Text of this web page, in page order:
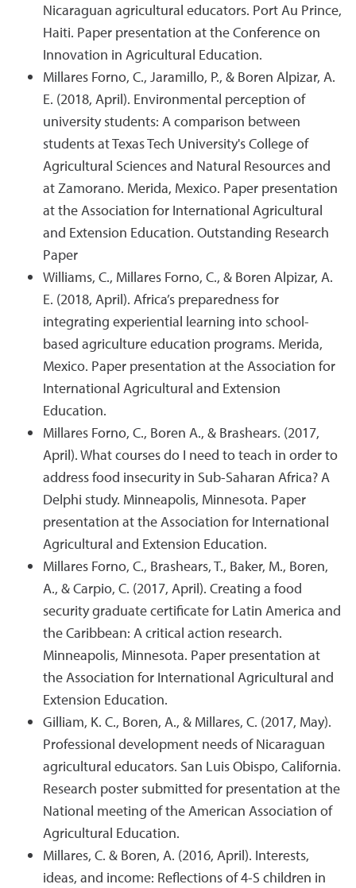
Nicaraguan agricultural educators. Port Au Prince,
Haiti. Paper presentation at the Conference on
Innovation in Agricultural Education.
Millares Forno, C., Jaramillo, P., & Boren Alpizar, A.
E. (2018, April). Environmental perception of
university students: A comparison between
students at Texas Tech University's College of
Agricultural Sciences and Natural Resources and
at Zamorano. Merida, Mexico. Paper presentation
at the Association for International Agricultural
and Extension Education. Outstanding Research
Paper
Williams, C., Millares Forno, C., & Boren Alpizar, A.
E. (2018, April). Africa’s preparedness for
integrating experiential learning into school-
based agriculture education programs. Merida,
Mexico. Paper presentation at the Association for
International Agricultural and Extension
Education.
Millares Forno, C., Boren A., & Brashears. (2017,
April). What courses do I need to teach in order to
address food insecurity in Sub-Saharan Africa? A
Delphi study. Minneapolis, Minnesota. Paper
presentation at the Association for International
Agricultural and Extension Education.
Millares Forno, C., Brashears, T., Baker, M., Boren,
A., & Carpio, C. (2017, April). Creating a food
security graduate certificate for Latin America and
the Caribbean: A critical action research.
Minneapolis, Minnesota. Paper presentation at
the Association for International Agricultural and
Extension Education.
Gilliam, K. C., Boren, A., & Millares, C. (2017, May).
Professional development needs of Nicaraguan
agricultural educators. San Luis Obispo, California.
Research poster submitted for presentation at the
National meeting of the American Association of
Agricultural Education.
Millares, C. & Boren, A. (2016, April). Interests,
ideas, and income: Reflections of 4-S children in